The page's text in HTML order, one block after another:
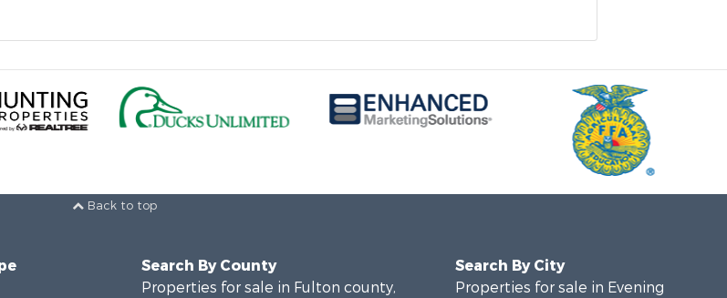
Back to top
Search By County
Properties for sale in Fulton county,
Search By City
Properties for sale in Evening